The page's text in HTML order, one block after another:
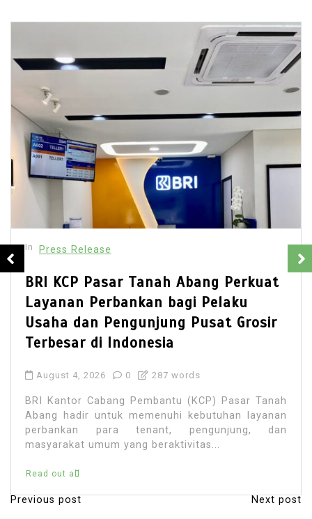
Pasar Tanah Abang Perkuat
Perbankan bagi Pelaku
dan Pengunjung Pusat Grosir
di Indonesia
4, 2026 0 287 words
Cabang Pembantu (KCP) Pasar Tanah
untuk memenuhi kebutuhan layanan
para tenant, pengunjung, dan
umum yang beraktivitas...
Best
P
Previous post Next post